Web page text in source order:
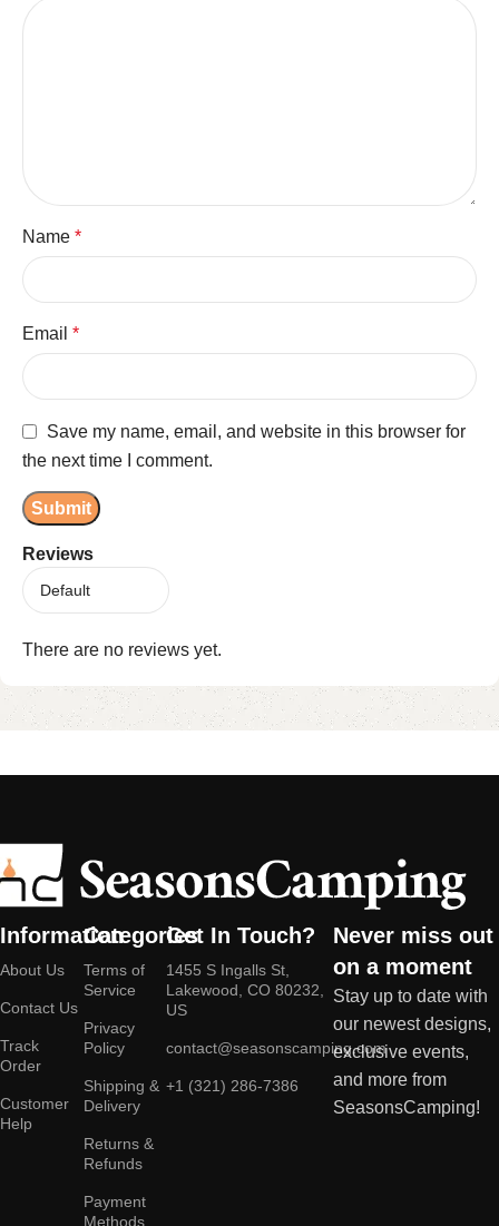
Reviews
There are no reviews yet.
Name *
Email *
Save my name, email, and website in this browser for
the next time I comment.
Information
About Us
Contact Us
Track
Order
Customer
Help
Categories
Terms of
Service
Privacy
Policy
Shipping &
Delivery
Returns &
Refunds
Payment
Methods
Get In Touch?
1455 S Ingalls St,
Lakewood, CO 80232,
US
contact@seasonscamping.com
+1 (321) 286-7386
Never miss out
on a moment
Stay up to date with
our newest designs,
exclusive events,
and more from
SeasonsCamping!